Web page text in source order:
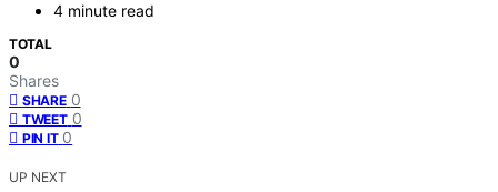
4 minute read
TOTAL
0
Shares
SHARE 0
TWEET 0
PIN IT 0
UP NEXT